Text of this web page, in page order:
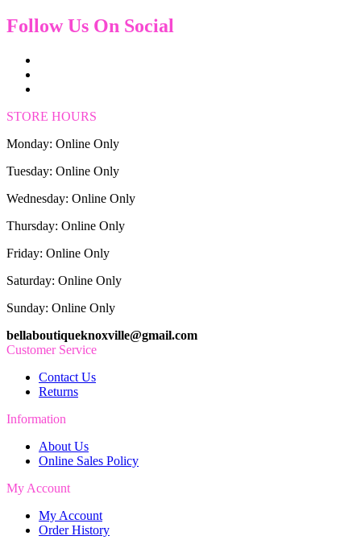
Follow Us On Social
STORE HOURS
Monday: Online Only
Tuesday: Online Only
Wednesday: Online Only
Thursday: Online Only
Friday: Online Only
Saturday: Online Only
Sunday: Online Only
bellaboutiqueknoxville@gmail.com
Customer Service
Contact Us
Returns
Information
About Us
Online Sales Policy
My Account
My Account
Order History